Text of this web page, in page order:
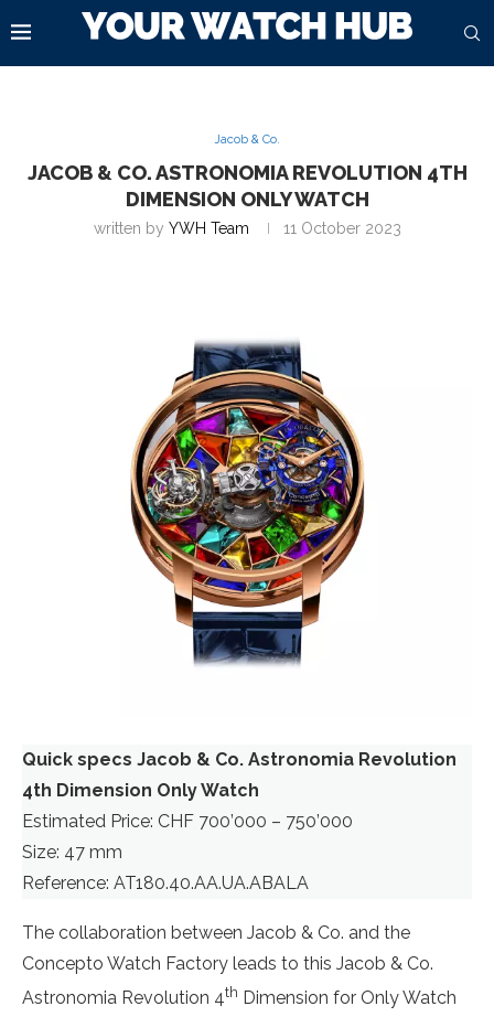
Jacob & Co.
JACOB & CO. ASTRONOMIA REVOLUTION 4TH
DIMENSION ONLY WATCH
written by YWH Team 11 October 2023
Quick specs Jacob & Co. Astronomia Revolution
4th Dimension Only Watch
Estimated Price: CHF 700’000 – 750’000
Size: 47 mm
Reference: AT180.40.AA.UA.ABALA
The collaboration between Jacob & Co. and the
Concepto Watch Factory leads to this Jacob & Co.
Astronomia Revolution 4th Dimension for Only Watch